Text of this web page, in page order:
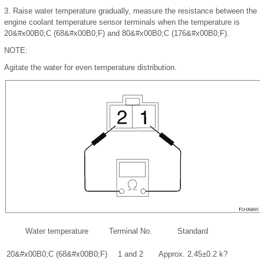
3. Raise water temperature gradually, measure the resistance between the
engine coolant temperature sensor terminals when the temperature is
20&#x00B0;C (68&#x00B0; F) and 80&#x00B0;C (176&#x00B0; F).
NOTE:
Agitate the water for even temperature distribution.
Water temperature Terminal No. Standard
20&#x00B0;C (68&#x00B0; F) 1 and 2 Approx. 2.45±0.2 k?